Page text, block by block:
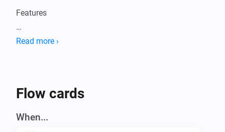
Features
-   Add movies
though flow cards
-   Add movie through flow card.
Read more ›
Flow cards
When...